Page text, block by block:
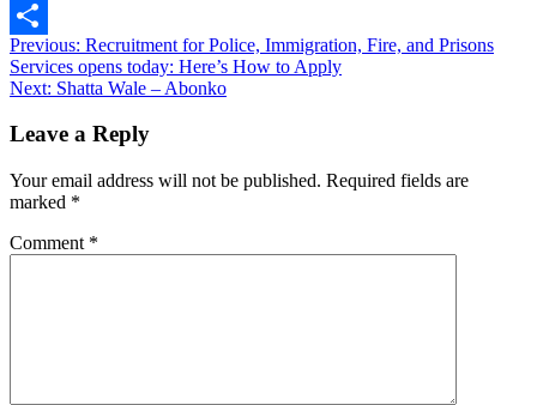
Message
Share
Post
navigation
Previous: Recruitment for Police, Immigration, Fire, and Prisons
Services opens today: Here’s How to Apply
Next: Shatta Wale – Abonko
Leave a Reply
Your email address will not be published. Required fields are
marked *
Comment *